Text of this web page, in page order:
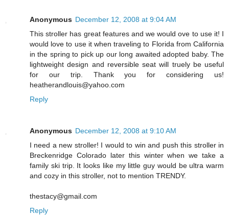
Anonymous December 12, 2008 at 9:04 AM
This stroller has great features and we would ove to use it! I
would love to use it when traveling to Florida from California
in the spring to pick up our long awaited adopted baby. The
lightweight design and reversible seat will truely be useful
for our trip. Thank you for considering us!
heatherandlouis@yahoo.com
Reply
Anonymous December 12, 2008 at 9:10 AM
I need a new stroller! I would to win and push this stroller in
Breckenridge Colorado later this winter when we take a
family ski trip. It looks like my little guy would be ultra warm
and cozy in this stroller, not to mention TRENDY.
thestacy@gmail.com
Reply